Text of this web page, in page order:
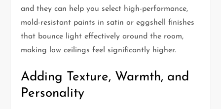
and they can help you select high-performance,
mold-resistant paints in satin or eggshell finishes
that bounce light effectively around the room,
making low ceilings feel significantly higher.
Adding Texture, Warmth, and
Personality